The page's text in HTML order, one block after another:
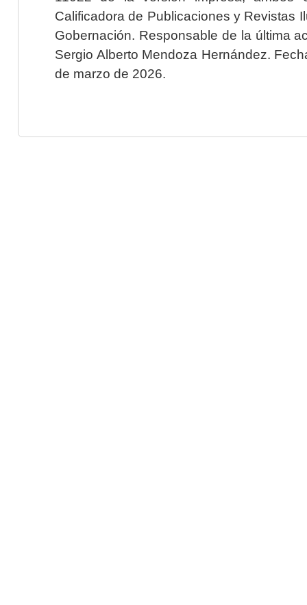
Calificadora de Publicaciones y Revistas
Gobernación. Responsable de la última
Sergio Alberto Mendoza Hernández.
de marzo de 2026.